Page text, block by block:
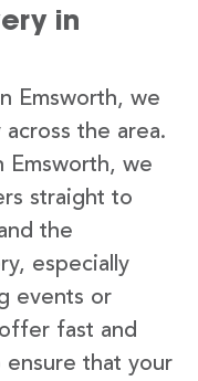
in
Emsworth, we
the area.
Emsworth, we
straight to
the
especially
events or
fast and
that your